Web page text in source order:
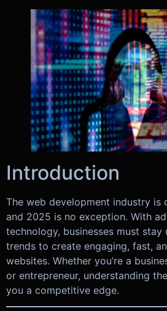
Introduction
The web development industry is
and 2025 is no exception. With
technology, businesses must
trends to create engaging, fast,
websites. Whether you’re a
or entrepreneur, understanding
you a competitive edge.